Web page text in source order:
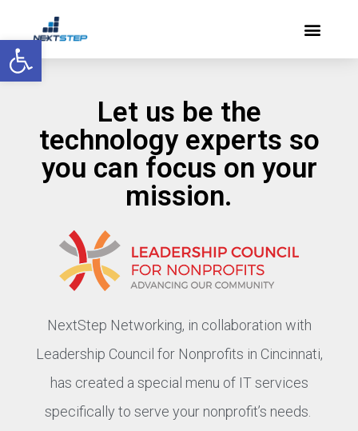
Open toolbar
Let us be the
technology experts so
you can focus on your
mission.
NextStep Networking, in collaboration with
Leadership Council for Nonprofits in Cincinnati,
has created a special menu of IT services
specifically to serve your nonprofit’s needs.